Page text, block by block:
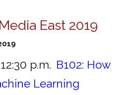
East 2019
p.m. B102: How
Learning